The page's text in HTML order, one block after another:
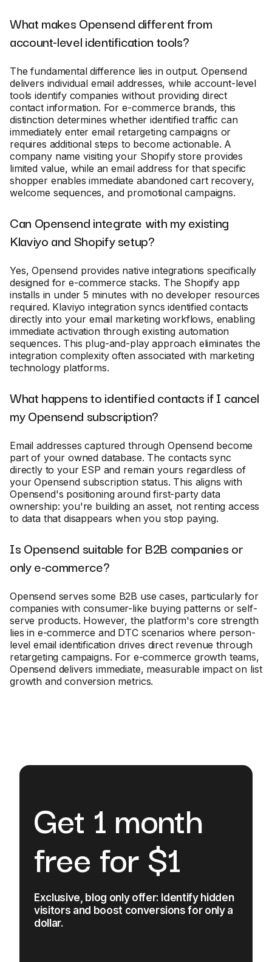
What makes Opensend different from
account-level identification tools?
The fundamental difference lies in output. Opensend
delivers individual email addresses, while account-level
tools identify companies without providing direct
contact information. For e-commerce brands, this
distinction determines whether identified traffic can
immediately enter email retargeting campaigns or
requires additional steps to become actionable. A
company name visiting your Shopify store provides
limited value, while an email address for that specific
shopper enables immediate abandoned cart recovery,
welcome sequences, and promotional campaigns.
Can Opensend integrate with my existing
Klaviyo and Shopify setup?
Yes, Opensend provides native integrations specifically
designed for e-commerce stacks. The Shopify app
installs in under 5 minutes with no developer resources
required. Klaviyo integration syncs identified contacts
directly into your email marketing workflows, enabling
immediate activation through existing automation
sequences. This plug-and-play approach eliminates the
integration complexity often associated with marketing
technology platforms.
What happens to identified contacts if I cancel
my Opensend subscription?
Email addresses captured through Opensend become
part of your owned database. The contacts sync
directly to your ESP and remain yours regardless of
your Opensend subscription status. This aligns with
Opensend's positioning around first-party data
ownership: you're building an asset, not renting access
to data that disappears when you stop paying.
Is Opensend suitable for B2B companies or
only e-commerce?
Opensend serves some B2B use cases, particularly for
companies with consumer-like buying patterns or self-
serve products. However, the platform's core strength
lies in e-commerce and DTC scenarios where person-
level email identification drives direct revenue through
retargeting campaigns. For e-commerce growth teams,
Opensend delivers immediate, measurable impact on list
growth and conversion metrics.
Get 1 month
free for $1
Exclusive, blog only offer: Identify hidden
visitors and boost conversions for only a
dollar.